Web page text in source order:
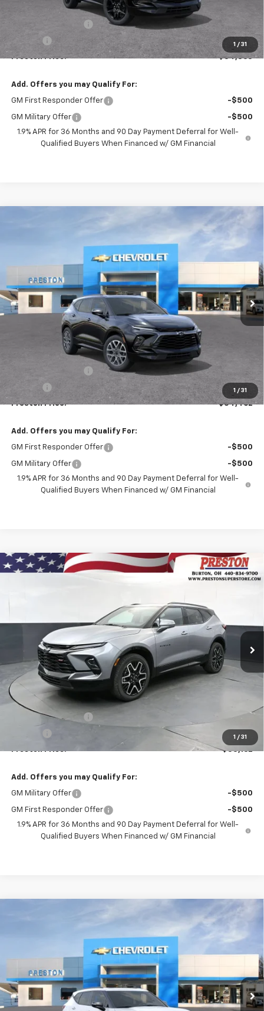
1 / 31
+$50
Preston Price: $54,863
Add. Offers you may Qualify For:
GM First Responder Offer -$500
GM Military Offer
-$500
1.9% APR for 36 Months and 90 Day Payment Deferral for Well-
Qualified Buyers When Financed w/ GM Financial
1 / 31
3GNKBKRS8TS191805Model:1NS26
FINANCE
$54,462
PRESTON PRICE
Less
Documentation Fee
+$50
Preston Price: $54,462
Add. Offers you may Qualify For:
GM First Responder Offer -$500
GM Military Offer
-$500
1.9% APR for 36 Months and 90 Day Payment Deferral for Well-
Qualified Buyers When Financed w/ GM Financial
1 / 31
New 2026Chevrolet BlazerRS
FINANCE
$55,162
PRESTON PRICE
Less
MSRP:
Documentation Fee
+$398
+$50
Preston Price: $55,162
Add. Offers you may Qualify For:
GM Military Offer -$500
GM First Responder Offer
-$500
1.9% APR for 36 Months and 90 Day Payment Deferral for Well-
Qualified Buyers When Financed w/ GM Financial
Compare Vehicle
3GNKBJR49TS192652Model:1NR26
FINANCE
$47,482
PRESTON PRICE